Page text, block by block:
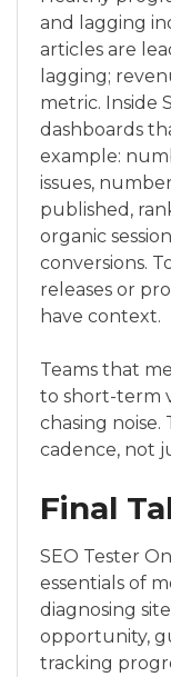
and lagging
articles are
lagging;
metric. Inside
dashboards
example:
issues,
published,
organic
conversions.
releases or
have context.
Teams that
to short-term
chasing
cadence, not
Final
SEO Tester
essentials of
diagnosing
opportunity,
tracking